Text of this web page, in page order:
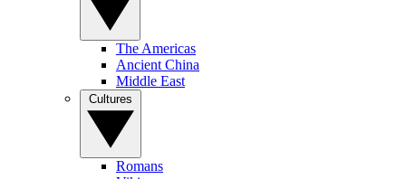
The Americas
Ancient China
Middle East
Romans